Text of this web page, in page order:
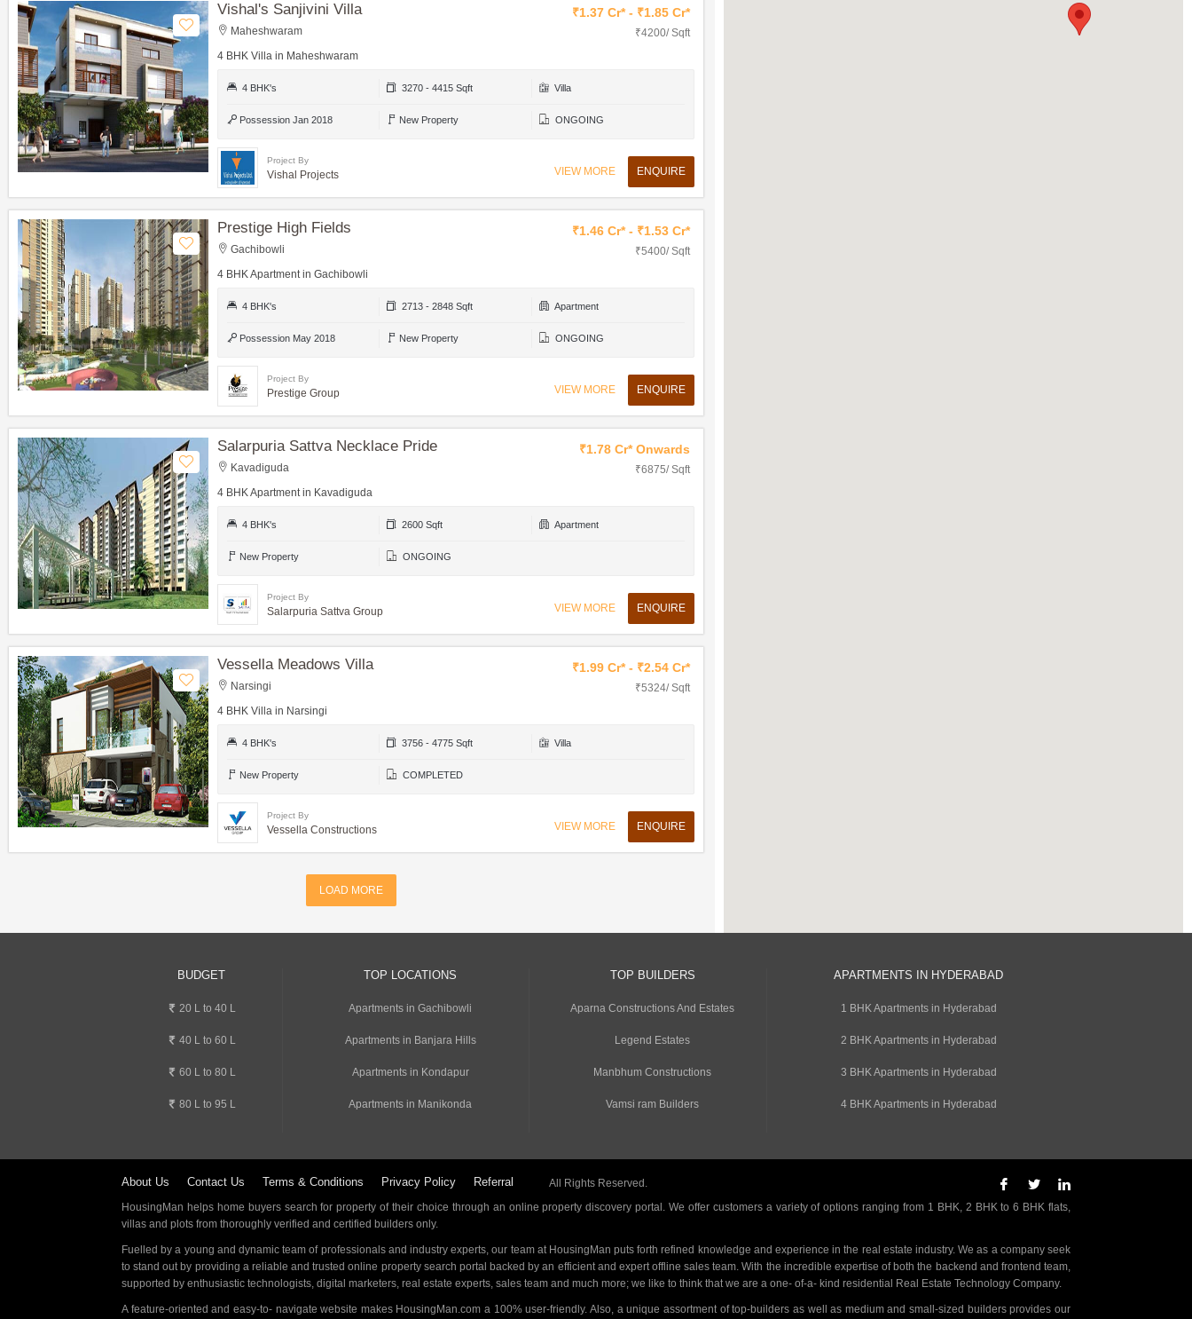
Vishal's Sanjivini Villa
Maheshwaram
4 BHK Villa in Maheshwaram
₹1.37 Cr* - ₹1.85 Cr*
₹4200/ Sqft
4 BHK's 3270 - 4415 Sqft Villa
Possession Jan 2018 New Property ONGOING
Project By
Vishal Projects VIEW MORE ENQUIRE
Prestige High Fields
Gachibowli
4 BHK Apartment in Gachibowli
₹1.46 Cr* - ₹1.53 Cr*
₹5400/ Sqft
4 BHK's 2713 - 2848 Sqft Apartment
Possession May 2018 New Property ONGOING
Project By
Prestige Group VIEW MORE ENQUIRE
Salarpuria Sattva Necklace Pride
Kavadiguda
4 BHK Apartment in Kavadiguda
₹1.78 Cr* Onwards
₹6875/ Sqft
4 BHK's 2600 Sqft Apartment
New Property ONGOING
Project By
Salarpuria Sattva Group VIEW MORE ENQUIRE
Vessella Meadows Villa
Narsingi
4 BHK Villa in Narsingi
₹1.99 Cr* - ₹2.54 Cr*
₹5324/ Sqft
4 BHK's 3756 - 4775 Sqft Villa
New Property COMPLETED
Project By
Vessella Constructions VIEW MORE ENQUIRE
LOAD MORE
BUDGET
20 L to 40 L
40 L to 60 L
60 L to 80 L
80 L to 95 L
TOP LOCATIONS
Apartments in Gachibowli
Apartments in Banjara Hills
Apartments in Kondapur
Apartments in Manikonda
TOP BUILDERS
Aparna Constructions And Estates
Legend Estates
Manbhum Constructions
Vamsi ram Builders
APARTMENTS IN HYDERABAD
1 BHK Apartments in Hyderabad
2 BHK Apartments in Hyderabad
3 BHK Apartments in Hyderabad
4 BHK Apartments in Hyderabad
About Us Contact Us Terms & Conditions Privacy Policy Referral
All Rights Reserved.
HousingMan helps home buyers search for property of their choice through an online property discovery portal. We offer customers a variety of options ranging from 1 BHK, 2 BHK to 6 BHK flats,
villas and plots from thoroughly verified and certified builders only.
Fuelled by a young and dynamic team of professionals and industry experts, our team at HousingMan puts forth refined knowledge and experience in the real estate industry. We as a company seek
to stand out by providing a reliable and trusted online property search portal backed by an efficient and expert offline sales team. With the incredible expertise of both the backend and frontend team,
supported by enthusiastic technologists, digital marketers, real estate experts, sales team and much more; we like to think that we are a one- of-a- kind residential Real Estate Technology Company.
A feature-oriented and easy-to- navigate website makes HousingMan.com a 100% user-friendly. Also, a unique assortment of top-builders as well as medium and small-sized builders provides our